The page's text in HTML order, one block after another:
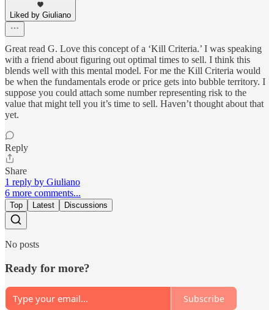
Liked by Giuliano
Great read G. Love this concept of a ‘Kill Criteria.’ I was speaking
with a friend about figuring out optimal times to sell. I think this
blends well with this mental model. For me the Kill Criteria would
be when the fundamentals erode or price gets into bubble territory. I
suppose you could attach some number representing risk to the
value that might tell you it’s time to sell. Haven’t thought about that
yet.
Reply
Share
1 reply by Giuliano
6 more comments...
Top Latest Discussions
No posts
Ready for more?
Subscribe